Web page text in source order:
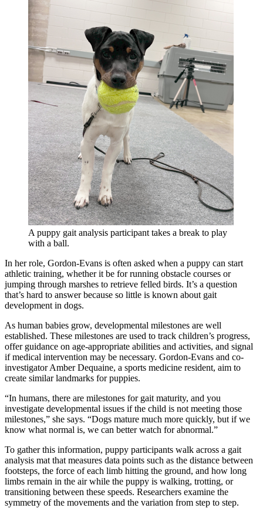
A puppy gait analysis participant takes a break to play
with a ball.
In her role, Gordon-Evans is often asked when a puppy can start
athletic training, whether it be for running obstacle courses or
jumping through marshes to retrieve felled birds. It’s a question
that’s hard to answer because so little is known about gait
development in dogs.
As human babies grow, developmental milestones are well
established. These milestones are used to track children’s progress,
offer guidance on age-appropriate abilities and activities, and signal
if medical intervention may be necessary. Gordon-Evans and co-
investigator Amber Dequaine, a sports medicine resident, aim to
create similar landmarks for puppies.
“In humans, there are milestones for gait maturity, and you
investigate developmental issues if the child is not meeting those
milestones,” she says. “Dogs mature much more quickly, but if we
know what normal is, we can better watch for abnormal.”
To gather this information, puppy participants walk across a gait
analysis mat that measures data points such as the distance between
footsteps, the force of each limb hitting the ground, and how long
limbs remain in the air while the puppy is walking, trotting, or
transitioning between these speeds. Researchers examine the
symmetry of the movements and the variation from step to step.